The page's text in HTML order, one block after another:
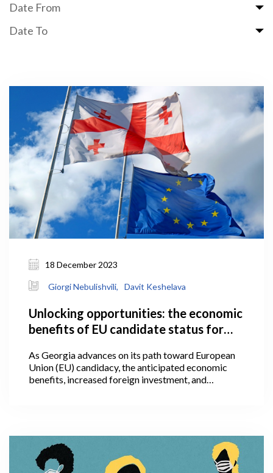
Date From
Date To
18 December 2023
Giorgi Nebulishvili, Davit Keshelava
Unlocking opportunities: the economic
benefits of EU candidate status for
As Georgia advances on its path toward European
Union (EU) candidacy, the anticipated economic
benefits, increased foreign investment, and
political signal, one which represents an initial step
towards acknowledging that a candidate country is
on the path towards eventual EU membership.